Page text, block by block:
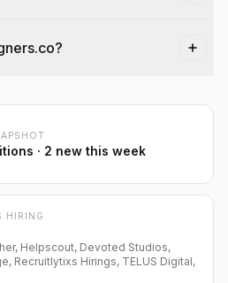
· 2 new this week
HIRING
Helpscout, Devoted Studios,
Recruitlytixs Hirings, TELUS Digital,